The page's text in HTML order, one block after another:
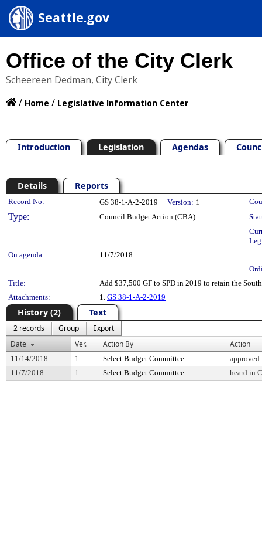
Seattle.gov
Office of the City Clerk
Scheereen Dedman, City Clerk
/ Home / Legislative Information Center
Introduction Legislation Agendas
Details Reports
Legislation Details
Record No: GS 38-1-A-2-2019 Version: 1
Type: Council Budget Action (CBA)
On agenda:
11/7/2018
Title:
Add $37,500 GF to SPD in 2019 to retain the
Attachments:
1. GS 38-1-A-2-2019
History (2) Text
2 records Group
Export
Date
Ver. Action By Action
11/14/2018 1 Select Budget Committee
approved
11/7/2018
1 Select Budget Committee heard in